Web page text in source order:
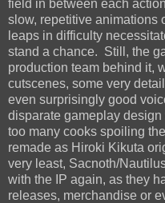
field in between each
slow, repetitive animations
leaps in difficulty
stand a chance. Still, the
production team behind it,
cutscenes, some very
even surprisingly good
disparate gameplay
too many cooks spoiling
remade as Hiroki Kikuta
very least, Sacnoth/
with the IP again, as they
releases, merchandise or